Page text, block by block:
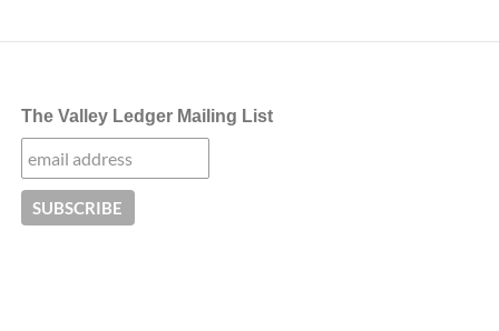
The Valley Ledger Mailing List